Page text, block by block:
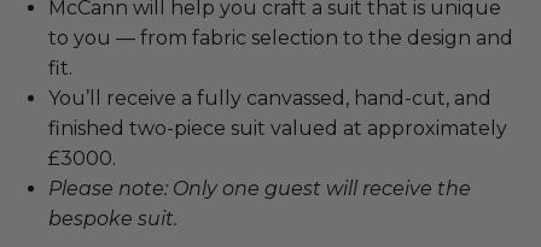
McCann will help you craft a suit that is unique
to you — from fabric selection to the design and
fit.
You’ll receive a fully canvassed, hand-cut, and
finished two-piece suit valued at approximately
£3000.
Please note: Only one guest will receive the
bespoke suit.